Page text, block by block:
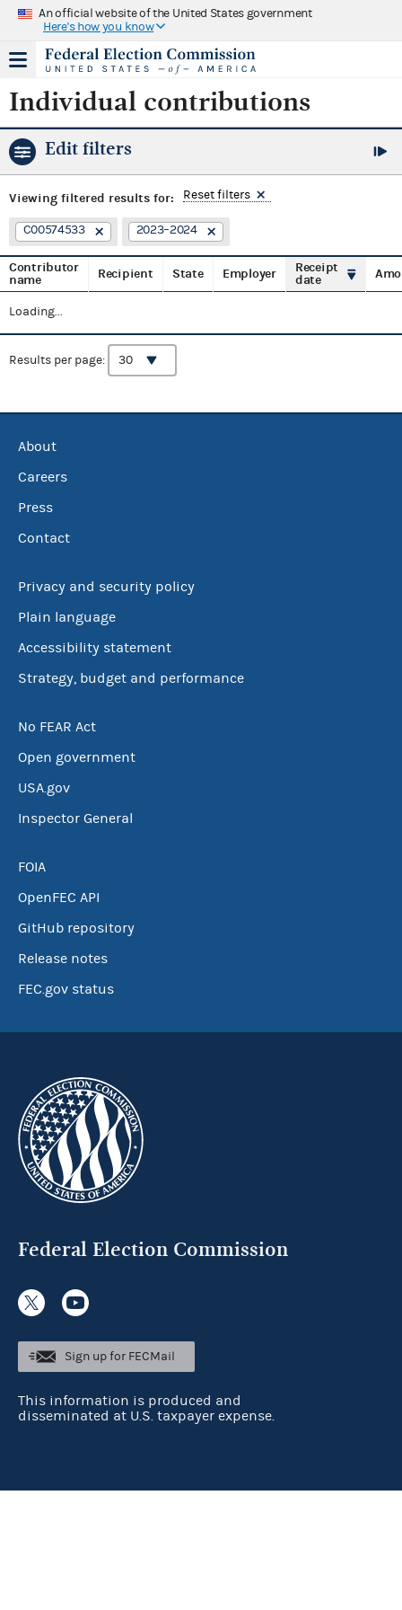
An official website of the United States government
Here's how you know
Individual contributions
Edit filters
Viewing filtered results for: Reset filters
C00574533 2023–2024
Contributor
name
Recipient State Employer
Receipt
date
Loading...
Results per page:
About
Careers
Press
Contact
Privacy and security policy
Plain language
Accessibility statement
Strategy, budget and performance
No FEAR Act
Open government
USA.gov
Inspector General
FOIA
OpenFEC API
GitHub repository
Release notes
FEC.gov status
Federal Election Commission
Sign up for FECMail
This information is produced and
disseminated at U.S. taxpayer expense.